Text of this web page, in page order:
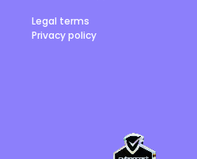
Legal terms
Privacy policy